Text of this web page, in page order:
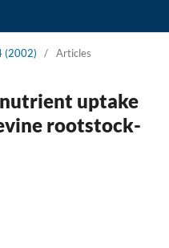
(2002) / Articles
uptake
rootstock-